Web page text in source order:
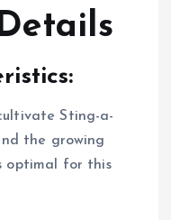
Sting-a-
the growing
optimal for this